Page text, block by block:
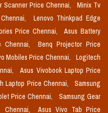
Scanner Price Chennai,
Minix Tv
Lenovo Thinkpad Edge
Price Chennai,
Asus Battery
Chennai,
Benq Projector Price
Mobiles Price Chennai,
Logitech
Asus Vivobook Laptop Price
Laptop Price Chennai,
Samsung
Price Chennai,
Samsung Gear
Chennai,
Asus Vivo Tab Price